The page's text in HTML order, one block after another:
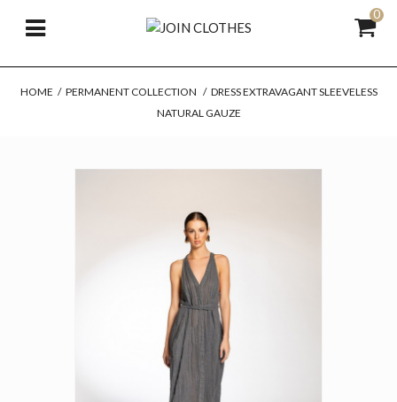
0
HOME / PERMANENT COLLECTION / DRESS EXTRAVAGANT SLEEVELESS
NATURAL GAUZE